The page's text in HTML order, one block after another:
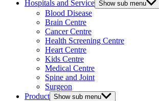
Hospitals and Service Show sub menu
Blood Disease
Brain Centre
Cancer Centre
Health Screening Centre
Heart Centre
Kids Centre
Medical Centre
Spine and Joint
Surgeon
Product Show sub menu